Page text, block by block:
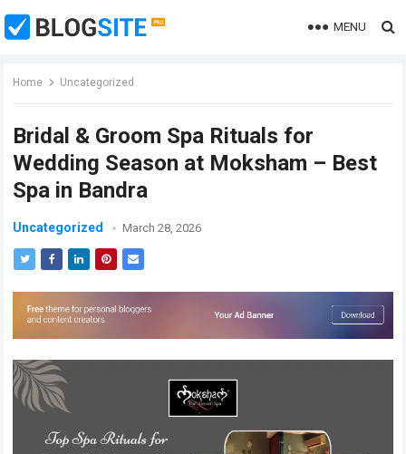
MENU
Home Uncategorized
Bridal & Groom Spa Rituals for
Wedding Season at Moksham – Best
Spa in Bandra
Uncategorized March 28, 2026